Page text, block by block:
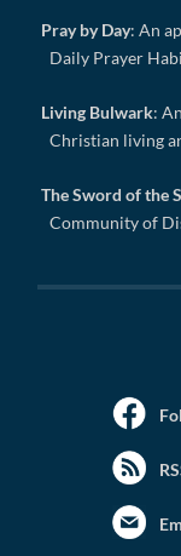
Pray by Day: An
Daily Prayer
Living Bulwark:
Christian living
The Sword of the
Community of